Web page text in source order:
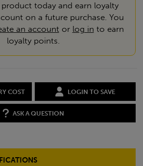
product today and earn loyalty
on a future purchase. You
an account or log in to earn
loyalty points.
COST LOGIN TO SAVE
ASK A QUESTION